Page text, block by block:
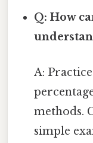
Q: How
A:
methods.
simple